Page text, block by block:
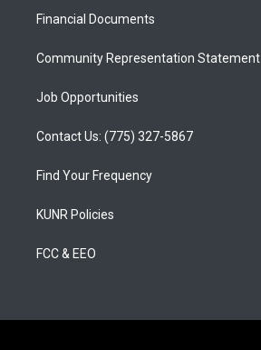
a
Financial Documents
Community Representation Statement
Job Opportunities
Contact Us: (775) 327-5867
Find Your Frequency
KUNR Policies
FCC & EEO